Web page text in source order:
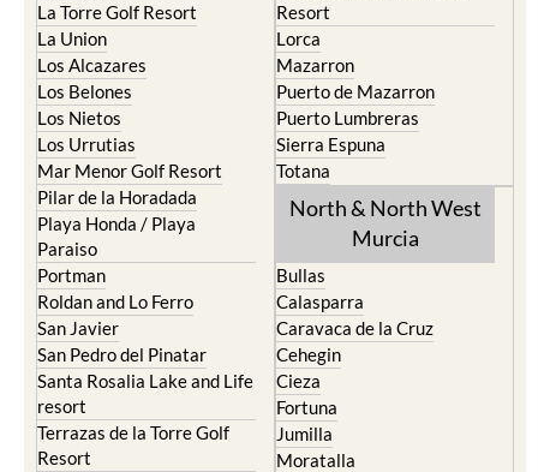
La Torre Golf Resort
La Union
Los Alcazares
Los Belones
Los Nietos
Los Urrutias
Mar Menor Golf Resort
Pilar de la Horadada
Playa Honda / Playa
Paraiso
Portman
Roldan and Lo Ferro
San Javier
San Pedro del Pinatar
Santa Rosalia Lake and Life
resort
Terrazas de la Torre Golf
Resort
Resort
Lorca
Mazarron
Puerto de Mazarron
Puerto Lumbreras
Sierra Espuna
Totana
North & North West
Murcia
Bullas
Calasparra
Caravaca de la Cruz
Cehegin
Cieza
Fortuna
Jumilla
Moratalla